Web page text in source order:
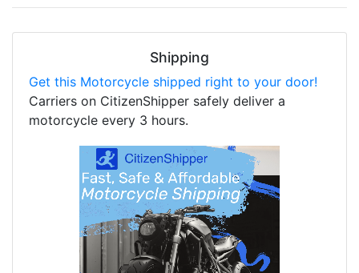
Shipping
Get this Motorcycle shipped right to your door!
Carriers on CitizenShipper safely deliver a
motorcycle every 3 hours.